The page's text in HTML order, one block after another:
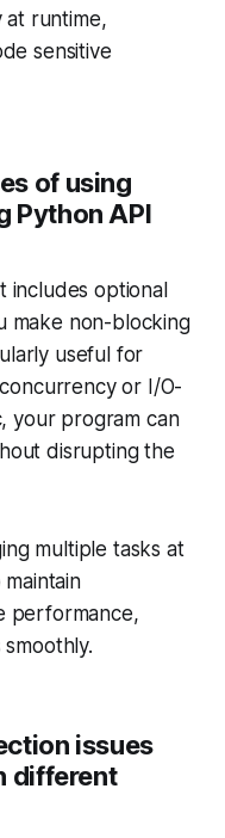
at runtime,
sensitive
of using
Python API
includes optional
make non-blocking
useful for
or I/O-
your program can
disrupting the
multiple tasks at
performance,
issues
different